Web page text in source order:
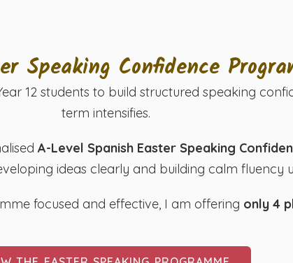
Speaking Confidence
12 students to build structured speaking
term intensifies.
A-Level Spanish Easter Speaking
ideas clearly and building calm fluency
focused and effective, I am offering only 4